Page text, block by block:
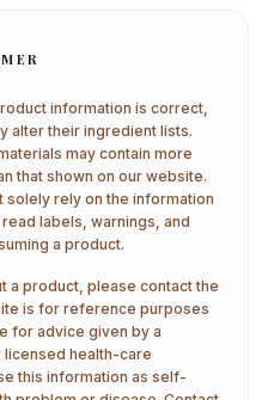
information is correct,
alter their ingredient lists.
may contain more
that shown on our website.
solely rely on the information
labels, warnings, and
a product.
a product, please contact the
is for reference purposes
for advice given by a
health-care
this information as self-